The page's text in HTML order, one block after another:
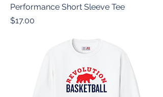
Performance Short Sleeve Tee
Price
$17.00